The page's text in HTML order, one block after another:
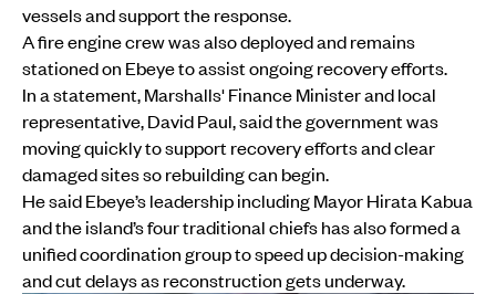
vessels and support the response.
A fire engine crew was also deployed and remains
stationed on Ebeye to assist ongoing recovery efforts.
In a statement, Marshalls' Finance Minister and local
representative, David Paul, said the government was
moving quickly to support recovery efforts and clear
damaged sites so rebuilding can begin.
He said Ebeye’s leadership including Mayor Hirata Kabua
and the island’s four traditional chiefs has also formed a
unified coordination group to speed up decision-making
and cut delays as reconstruction gets underway.